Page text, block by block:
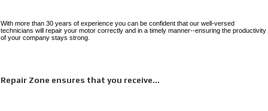
With more than 30 years of experience you can be confident that our well-versed
technicians will repair your motor correctly and in a timely manner--ensuring the productivity
of your company stays strong.
Repair Zone ensures that you receive…